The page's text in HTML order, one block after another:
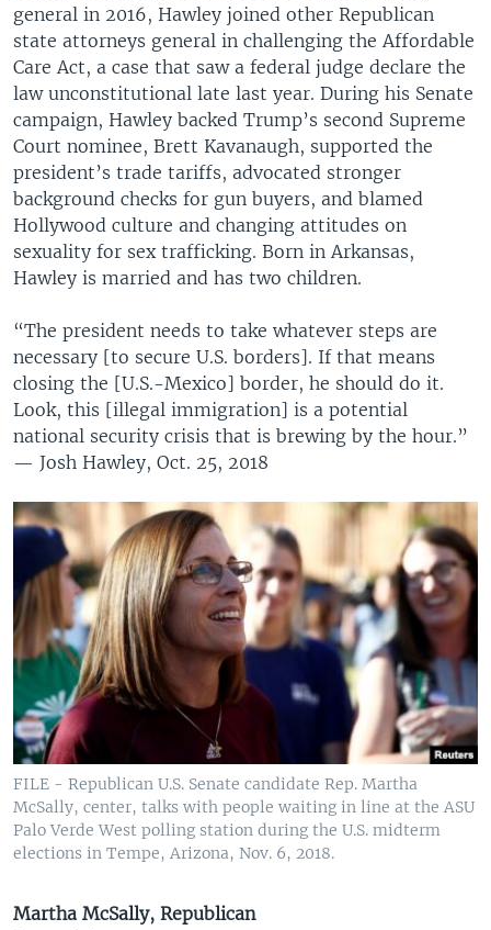
general in 2016, Hawley joined other Republican
state attorneys general in challenging the Affordable
Care Act, a case that saw a federal judge declare the
law unconstitutional late last year. During his Senate
campaign, Hawley backed Trump’s second Supreme
Court nominee, Brett Kavanaugh, supported the
president’s trade tariffs, advocated stronger
background checks for gun buyers, and blamed
Hollywood culture and changing attitudes on
sexuality for sex trafficking. Born in Arkansas,
Hawley is married and has two children.
“The president needs to take whatever steps are
necessary [to secure U.S. borders]. If that means
closing the [U.S.-Mexico] border, he should do it.
Look, this [illegal immigration] is a potential
national security crisis that is brewing by the hour.”
— Josh Hawley, Oct. 25, 2018
FILE - Republican U.S. Senate candidate Rep. Martha
McSally, center, talks with people waiting in line at the ASU
Palo Verde West polling station during the U.S. midterm
elections in Tempe, Arizona, Nov. 6, 2018.
Martha McSally, Republican